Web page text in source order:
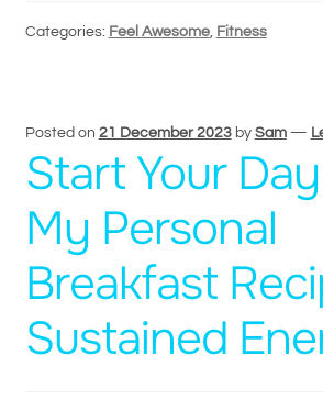
Categories: Feel Awesome, Fitness
Posted on 21 December 2023 by Sam —
Start Your
My Personal
Breakfast
Sustained